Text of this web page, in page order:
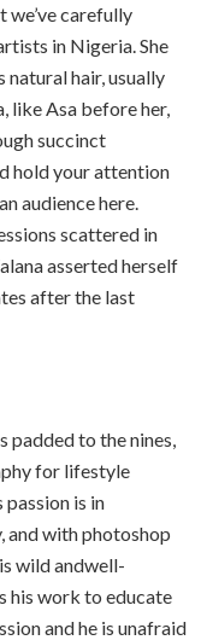
we’ve carefully
in Nigeria. She
natural hair, usually
like Asa before her,
succinct
hold your attention
audience here.
scattered in
asserted herself
after the last
padded to the nines,
for lifestyle
passion is in
and with photoshop
wild andwell-
his work to educate
and he is unafraid